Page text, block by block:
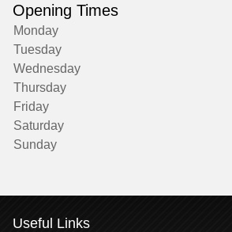
Opening Times
Monday
Tuesday
Wednesday
Thursday
Friday
Saturday
Sunday
Useful Links